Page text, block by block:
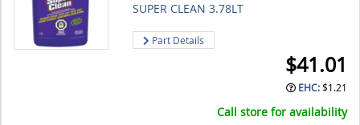
SUPER CLEAN 3.78LT
Part Details
$41.01
EHC:$1.21
Call store for availability